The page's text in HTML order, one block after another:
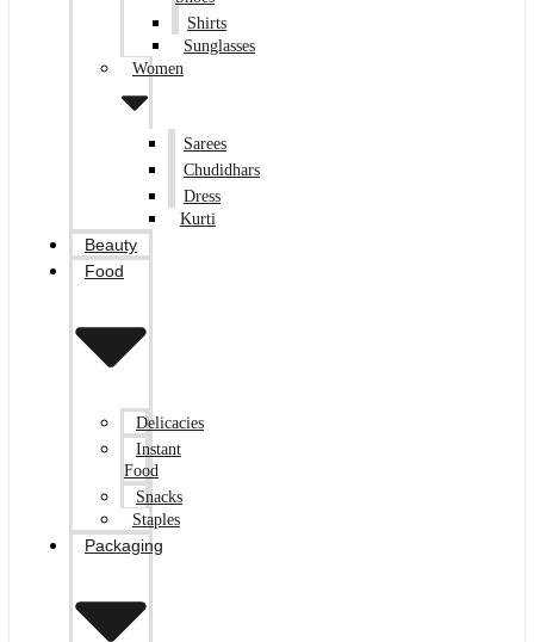
Shirts
Sunglasses
Women
Sarees
Chudidhars
Dress
Kurti
Beauty
Food
Delicacies
Instant
Food
Snacks
Staples
Packaging